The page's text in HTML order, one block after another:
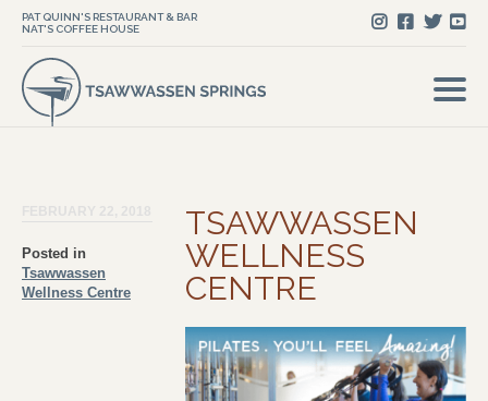
PAT QUINN'S RESTAURANT & BAR
NAT'S COFFEE HOUSE
Posted in
Tsawwassen
Wellness Centre
TSAWWASSEN
WELLNESS
CENTRE